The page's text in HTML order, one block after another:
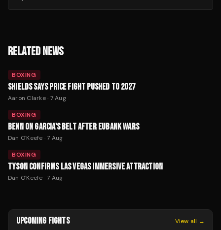
RELATED NEWS
BOXING
SHIELDS SAYS PRICE FIGHT PUSHED TO 2027
Aaron Clarke· 7 Aug
BOXING
BENN ON GARCIA'S BELT AFTER EUBANK WARS
Dan O'Keefe ·7 Aug
BOXING
TYSON CONFIRMS LAS VEGAS IMMERSIVE ATTRACTION
Dan O'Keefe ·7 Aug
UPCOMING FIGHTS View all →